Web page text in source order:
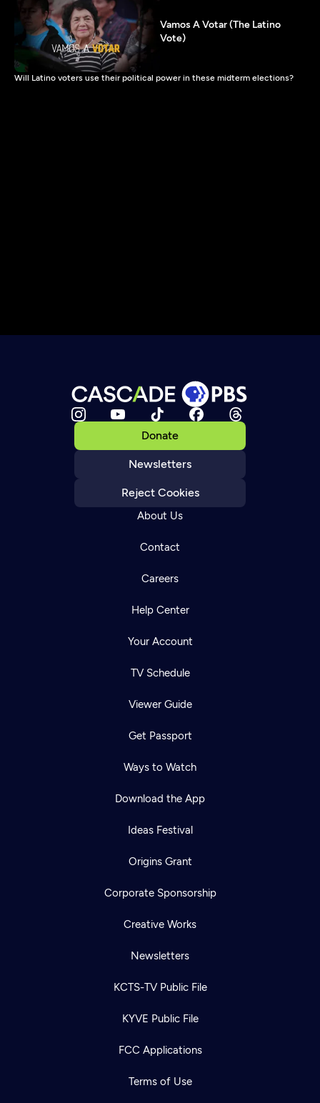
Vamos A Votar (The Latino
Vote)
Will Latino voters use their political power in these midterm elections?
Donate
Newsletters
Reject Cookies
About Us
Contact
Careers
Help Center
Your Account
TV Schedule
Viewer Guide
Get Passport
Ways to Watch
Download the App
Ideas Festival
Origins Grant
Corporate Sponsorship
Creative Works
Newsletters
KCTS-TV Public File
KYVE Public File
FCC Applications
Terms of Use